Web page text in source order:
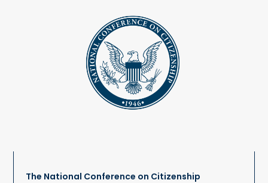
The National Conference on Citizenship